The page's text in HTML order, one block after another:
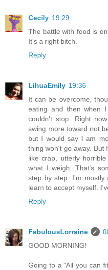
Cecily 19:29
The battle with food is
It's a right bitch.
Reply
LihuaEmily 19:36
It can be overcome,
eating and then when
couldn't stop. Right
swing more toward not
but I would say I am
thing won't go away. But
like crap, utterly
what I weigh. That's
step by step. I'm
learn to accept myself.
Reply
FabulousLorraine
GOOD MORNING!
Going to a "All you can